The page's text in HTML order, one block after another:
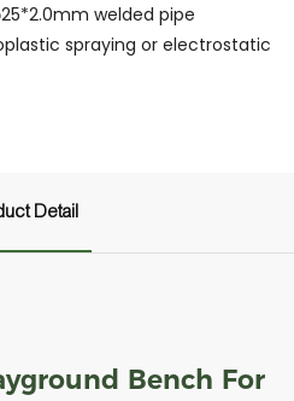
welded pipe
spraying or electrostatic
Detail
Bench For